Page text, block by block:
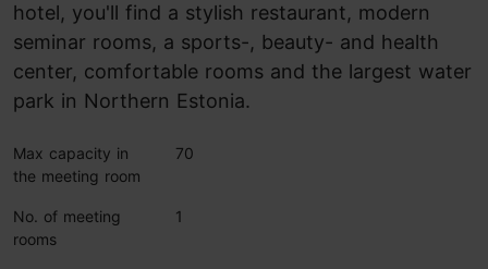
hotel, you'll find a stylish restaurant, modern
seminar rooms, a sports-, beauty- and health
center, comfortable rooms and the largest water
park in Northern Estonia.
Max capacity in
the meeting room
70
No. of meeting
rooms
1